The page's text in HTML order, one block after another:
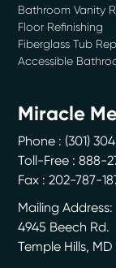
Bathroom Vanity
Floor Refinishing
Fiberglass Tub
Accessible
Miracle
Phone : (301)
Toll-Free : 888-
Fax : 202-787-
Mailing Address:
4945 Beech Rd.
Temple Hills, MD